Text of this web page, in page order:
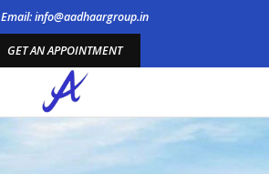
Email: info@aadhaargroup.in
GET AN APPOINTMENT